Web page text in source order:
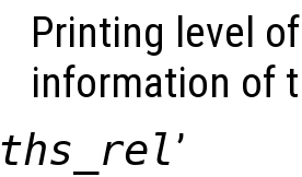
Printing level
information of
ths_rel’